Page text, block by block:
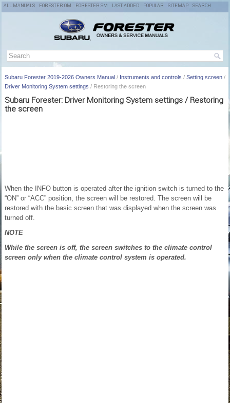
ALL MANUALS FORESTER OM FORESTER SM LAST ADDED POPULAR SITEMAP SEARCH
Subaru Forester 2019-2026 Owners Manual / Instruments and controls / Setting screen /
Driver Monitoring System settings / Restoring the screen
Subaru Forester: Driver Monitoring System settings / Restoring
the screen
When the INFO button is operated after the ignition switch is turned to the
“ON” or “ACC” position, the screen will be restored. The screen will be
restored with the basic screen that was displayed when the screen was
turned off.
NOTE
While the screen is off, the screen switches to the climate control
screen only when the climate control system is operated.